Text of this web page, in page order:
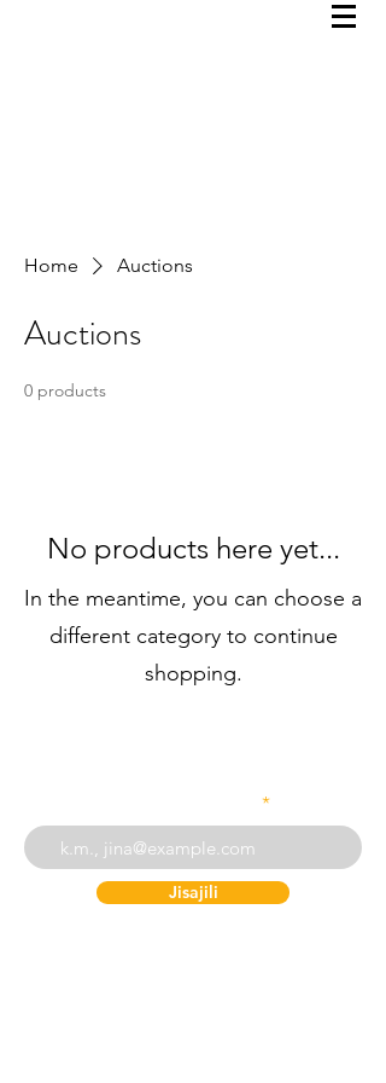
Home Auctions
Auctions
0 products
No products here yet...
In the meantime, you can choose a
different category to continue
shopping.
Jisajili